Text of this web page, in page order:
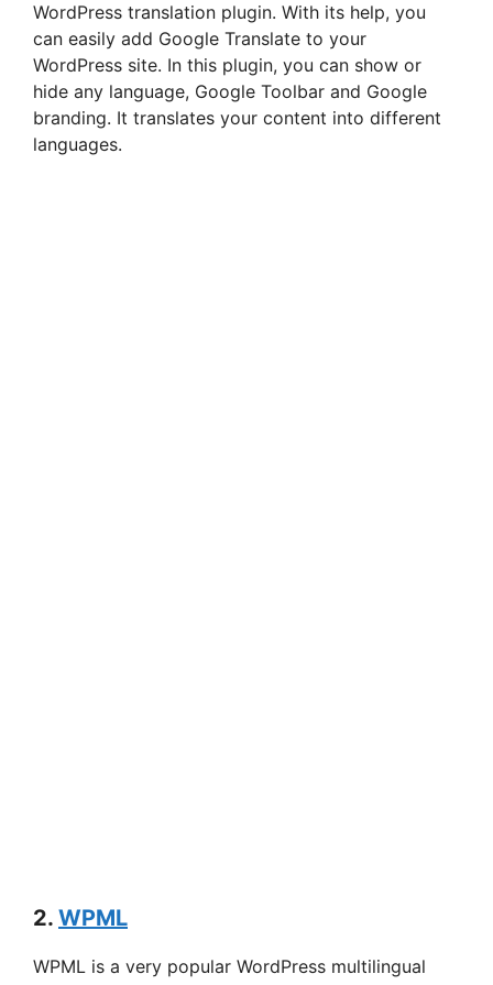
WordPress translation plugin. With its help, you
can easily add Google Translate to your
WordPress site. In this plugin, you can show or
hide any language, Google Toolbar and Google
branding. It translates your content into different
languages.
2. WPML
WPML is a very popular WordPress multilingual